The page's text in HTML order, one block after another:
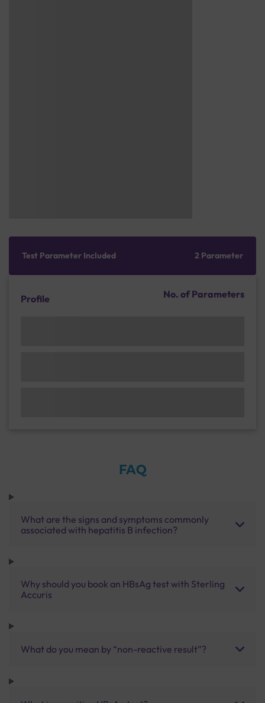
Test Parameter Included 2 Parameter
Profile No. of Parameters
FAQ
What are the signs and symptoms commonly
associated with hepatitis B infection?
Why should you book an HBsAg test with Sterling
Accuris
What do you mean by “non-reactive result”?